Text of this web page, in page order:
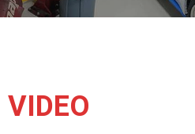
VIDEO